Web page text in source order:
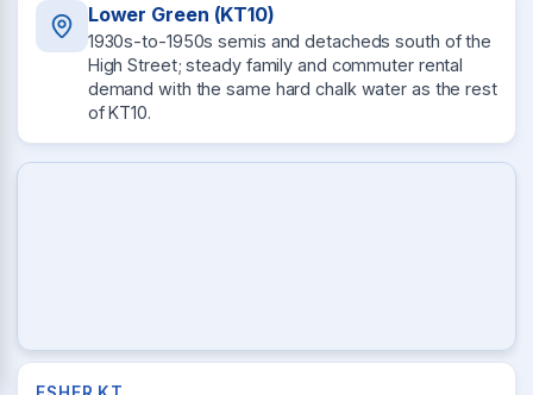
Lower Green (KT10)
1930s-to-1950s semis and detacheds south of the
High Street; steady family and commuter rental
demand with the same hard chalk water as the rest
of KT10.